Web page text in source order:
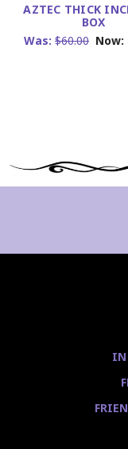
AZTEC THICK
BOX
Was: $60.00 Now:
IN